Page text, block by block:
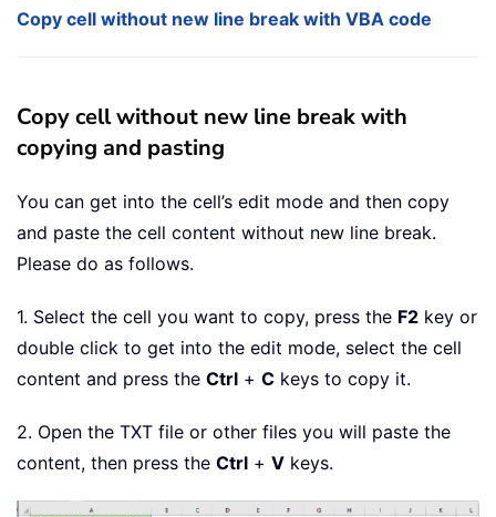
Copy cell without new line break with VBA code
Copy cell without new line break with
copying and pasting
You can get into the cell’s edit mode and then copy
and paste the cell content without new line break.
Please do as follows.
1. Select the cell you want to copy, press the F2 key or
double click to get into the edit mode, select the cell
content and press the Ctrl + C keys to copy it.
2. Open the TXT file or other files you will paste the
content, then press the Ctrl + V keys.